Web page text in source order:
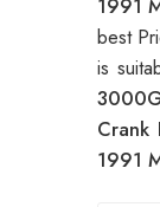
1991
best
is
Crank
1991